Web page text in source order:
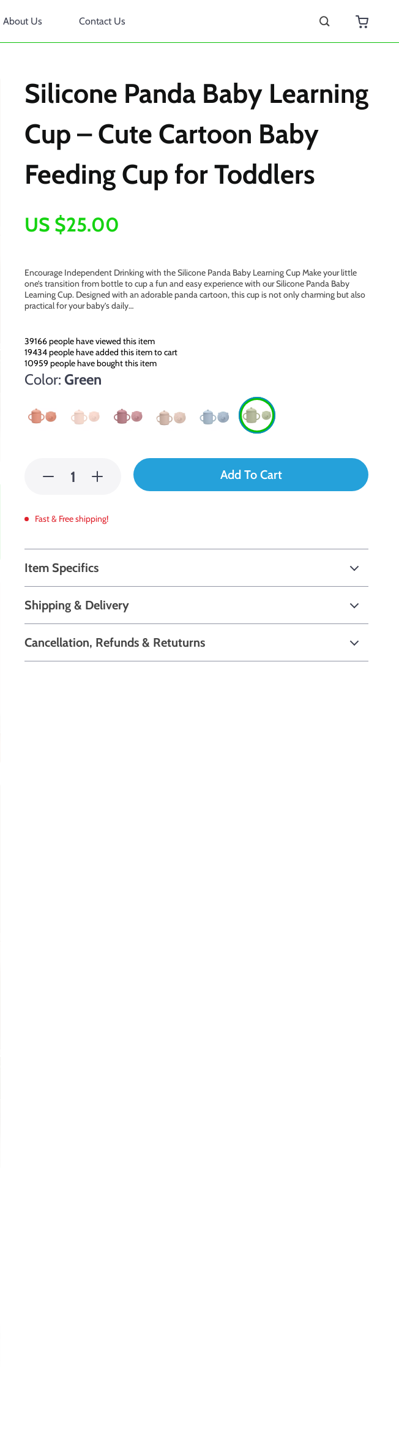
About Us Contact Us
Silicone Panda Baby Learning
Cup – Cute Cartoon Baby
Feeding Cup for Toddlers
US $25.00
Encourage Independent Drinking with the Silicone Panda Baby Learning Cup Make your little
one’s transition from bottle to cup a fun and easy experience with our Silicone Panda Baby
Learning Cup. Designed with an adorable panda cartoon, this cup is not only charming but also
practical for your baby’s daily…
39166people have viewed this item
19434people have added this item to cart
10959 people have bought this item
Color: Green
Add To Cart
Fast & Free shipping!
Item Specifics
Shipping & Delivery
Cancellation, Refunds & Retuturns